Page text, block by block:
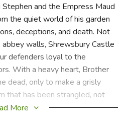
and the Empress Maud
the quiet world of his garden
deceptions, and death. Not
walls, Shrewsbury Castle
defenders loyal to the
With a heavy heart, Brother
dead, only to make a grisly
that has been strangled, not
to dispose of a corpse tells
More